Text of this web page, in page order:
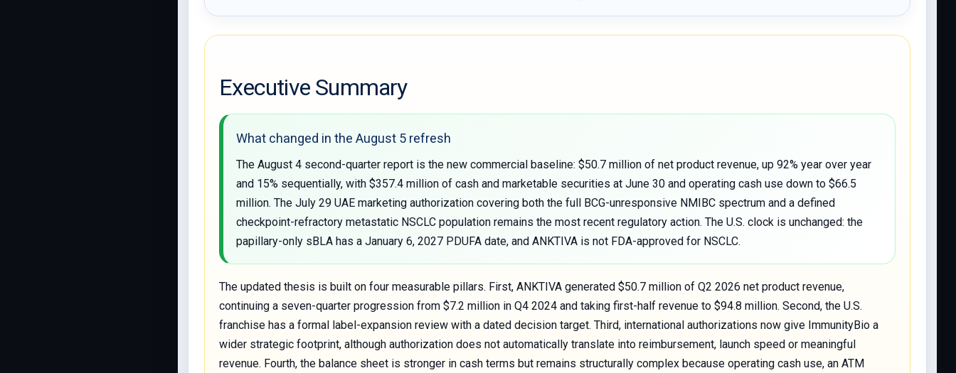
Executive Summary
What changed in the August 5 refresh
The August 4 second-quarter report is the new commercial baseline: $50.7 million of net product revenue, up 92% year over year
and 15% sequentially, with $357.4 million of cash and marketable securities at June 30 and operating cash use down to $66.5
million. The July 29 UAE marketing authorization covering both the full BCG-unresponsive NMIBC spectrum and a defined
checkpoint-refractory metastatic NSCLC population remains the most recent regulatory action. The U.S. clock is unchanged: the
papillary-only sBLA has a January 6, 2027 PDUFA date, and ANKTIVA is not FDA-approved for NSCLC.
The updated thesis is built on four measurable pillars. First, ANKTIVA generated $50.7 million of Q2 2026 net product revenue,
continuing a seven-quarter progression from $7.2 million in Q4 2024 and taking first-half revenue to $94.8 million. Second, the U.S.
franchise has a formal label-expansion review with a dated decision target. Third, international authorizations now give ImmunityBio a
wider strategic footprint, although authorization does not automatically translate into reimbursement, launch speed or meaningful
revenue. Fourth, the balance sheet is stronger in cash terms but remains structurally complex because operating cash use, an ATM